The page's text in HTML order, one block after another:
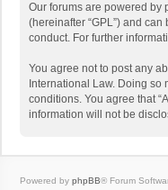
Our forums are powered by
(hereinafter “GPL”) and
conduct. For further
You agree not to post any
International Law. Doing
conditions. You agree that
information will not be
Powered by phpBB® Forum